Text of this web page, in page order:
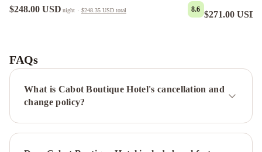
$248.00 USD night · $248.35 USD total 8.6 $271.00 USD
Marriott
St.
John's
NewfoundlandHometel
On
Hill
FAQs
What is Cabot Boutique Hotel's cancellation and
change policy?